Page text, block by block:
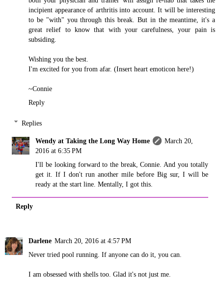
incipient appearance of arthritis into account. It will be interesting
to be "with" you through this break. But in the meantime, it's a
great relief to know that with your carefulness, your pain is
subsiding.
Wishing you the best.
I'm excited for you from afar. (Insert heart emoticon here!)
~Connie
Reply
Replies
Wendy at Taking the Long Way Home
March 20,
2016 at 6:35 PM
I'll be looking forward to the break, Connie. And you totally
get it. If I don't run another mile before Big sur, I will be
ready at the start line. Mentally, I got this.
Reply
Darlene March 20, 2016 at 4:57 PM
Never tried pool running. If anyone can do it, you can.
I am obsessed with shells too. Glad it's not just me.